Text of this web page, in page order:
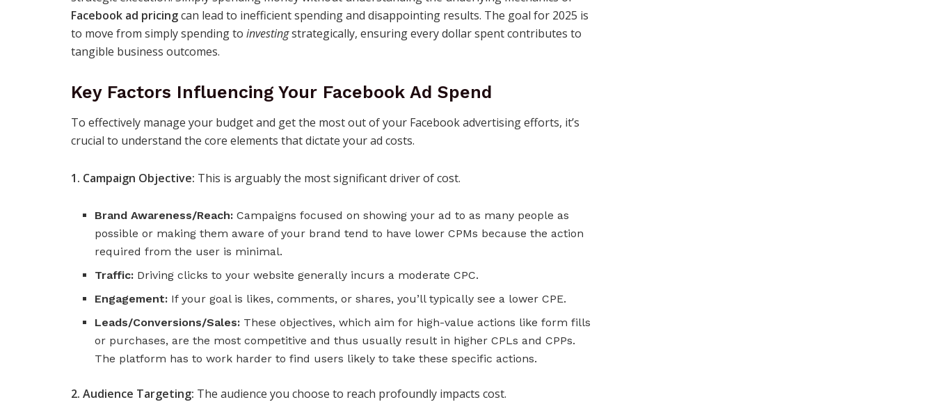
Facebook ad pricingcan lead to inefficient spending and disappointing results. The goal for 2025 is
to move from simply spending to investingstrategically, ensuring every dollar spent contributes to
tangible business outcomes.
Key Factors Influencing Your Facebook Ad Spend
To effectively manage your budget and get the most out of your Facebook advertising efforts, it’s
crucial to understand the core elements that dictate your ad costs.
1. Campaign Objective: This is arguably the most significant driver of cost.
Brand Awareness/Reach: Campaigns focused on showing your ad to as many people as
possible or making them aware of your brand tend to have lower CPMs because the action
required from the user is minimal.
Traffic: Driving clicks to your website generally incurs a moderate CPC.
Engagement: If your goal is likes, comments, or shares, you’ll typically see a lower CPE.
Leads/Conversions/Sales: These objectives, which aim for high-value actions like form fills
or purchases, are the most competitive and thus usually result in higher CPLs and CPPs.
The platform has to work harder to find users likely to take these specific actions.
2. Audience Targeting: The audience you choose to reach profoundly impacts cost.